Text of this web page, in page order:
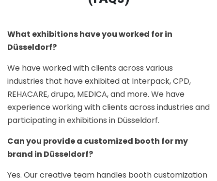
What exhibitions have you worked for in
Düsseldorf?
We have worked with clients across various
industries that have exhibited at Interpack, CPD,
REHACARE, drupa, MEDICA, and more. We have
experience working with clients across industries and
participating in exhibitions in Düsseldorf.
Can you provide a customized booth for my
brand in Düsseldorf?
Yes. Our creative team handles booth customization